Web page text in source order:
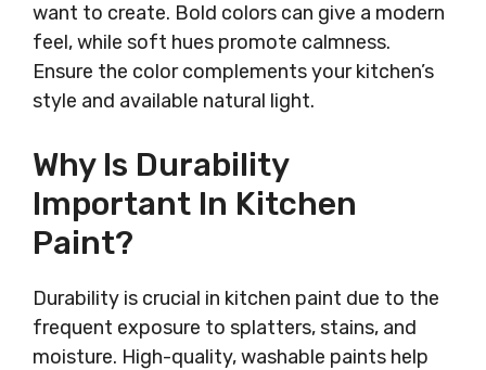
want to create. Bold colors can give a modern
feel, while soft hues promote calmness.
Ensure the color complements your kitchen’s
style and available natural light.
Why Is Durability
Important In Kitchen
Paint?
Durability is crucial in kitchen paint due to the
frequent exposure to splatters, stains, and
moisture. High-quality, washable paints help